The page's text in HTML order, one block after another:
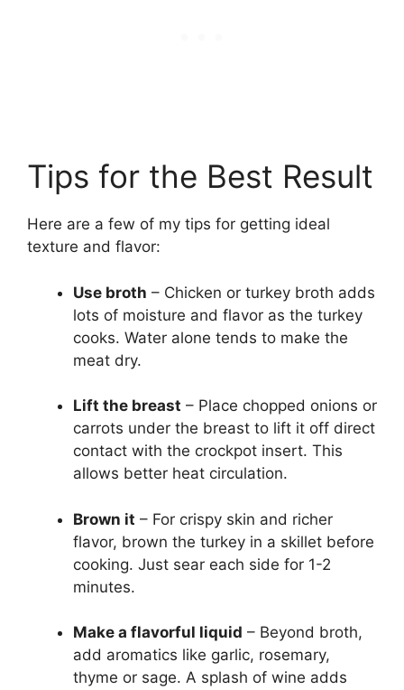
Tips for the Best Result
Here are a few of my tips for getting ideal
texture and flavor:
Use broth – Chicken or turkey broth adds
lots of moisture and flavor as the turkey
cooks. Water alone tends to make the
meat dry.
Lift the breast – Place chopped onions or
carrots under the breast to lift it off direct
contact with the crockpot insert. This
allows better heat circulation.
Brown it – For crispy skin and richer
flavor, brown the turkey in a skillet before
cooking. Just sear each side for 1-2
minutes.
Make a flavorful liquid – Beyond broth,
add aromatics like garlic, rosemary,
thyme or sage. A splash of wine adds